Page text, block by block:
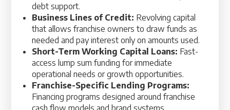
debt support.
Business Lines of Credit: Revolving capital
that allows franchise owners to draw funds as
needed and pay interest only on amounts used.
Short-Term Working Capital Loans: Fast-
access lump sum funding for immediate
operational needs or growth opportunities.
Franchise-Specific Lending Programs:
Financing programs designed around franchise
cash flow models and brand systems.